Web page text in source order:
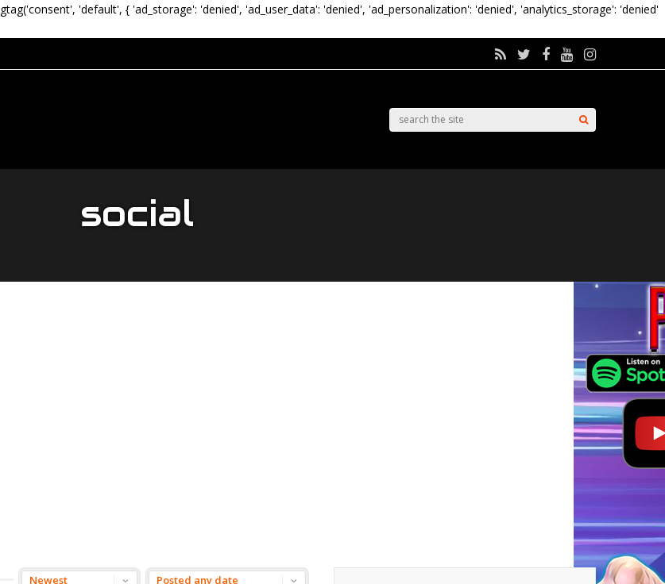
gtag('consent', 'default', { 'ad_storage': 'denied', 'ad_user_data': 'denied', 'ad_personalization': 'denied', 'analytics_storage': 'denied'
social